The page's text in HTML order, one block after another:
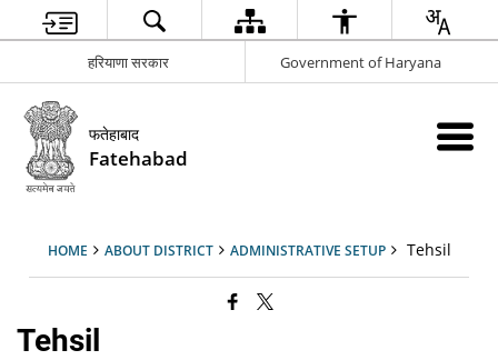
हरियाणा सरकार Government of Haryana
फतेहाबाद
Fatehabad
HOME ABOUT DISTRICT ADMINISTRATIVE SETUP Tehsil
Tehsil